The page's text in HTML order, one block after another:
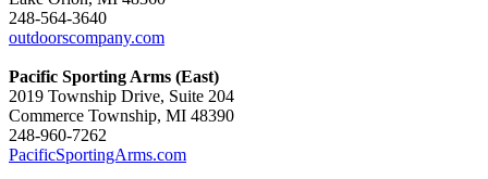
248-564-3640
outdoorscompany.com
Pacific Sporting Arms (East)
2019 Township Drive, Suite 204
Commerce Township, MI 48390
248-960-7262
PacificSportingArms.com